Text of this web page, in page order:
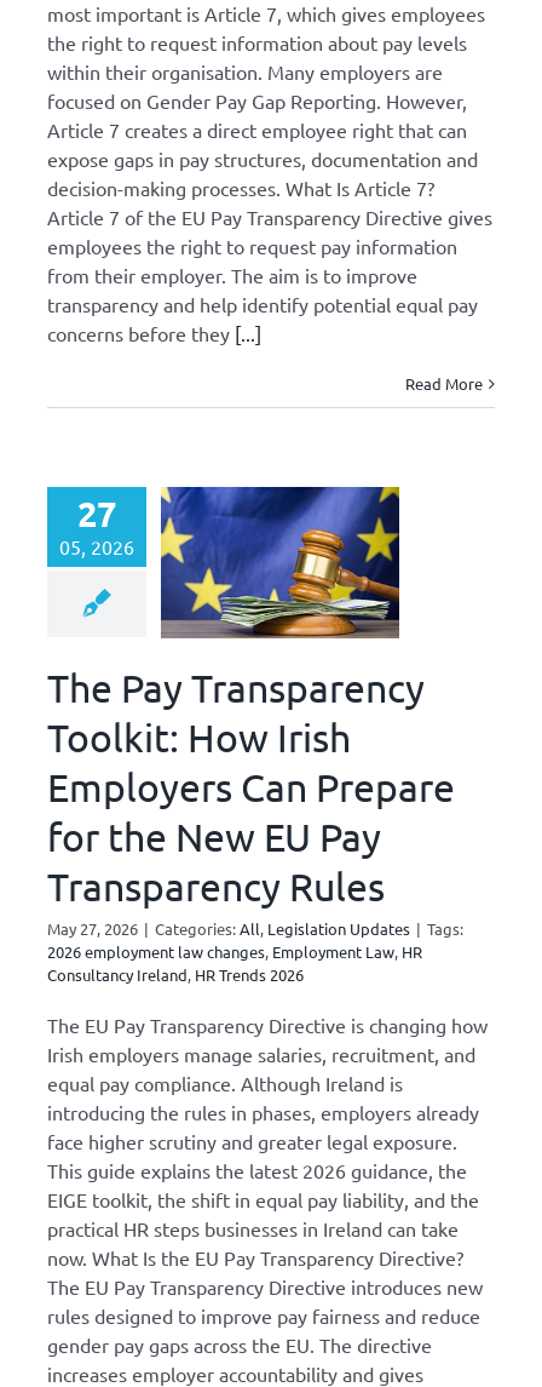
Press Releases
Events
most important is Article 7, which gives employees
the right to request information about pay levels
within their organisation. Many employers are
focused on Gender Pay Gap Reporting. However,
Article 7 creates a direct employee right that can
expose gaps in pay structures, documentation and
decision-making processes. What Is Article 7?
Article 7 of the EU Pay Transparency Directive gives
employees the right to request pay information
from their employer. The aim is to improve
transparency and help identify potential equal pay
concerns before they[...]
Read More
27
05, 2026
The Pay Transparency
Toolkit: How Irish
Employers Can Prepare
for the New EU Pay
Transparency Rules
May 27, 2026 | Categories:All, Legislation Updates | Tags:
2026 employment law changes, Employment Law, HR
Consultancy Ireland, HR Trends 2026
The EU Pay Transparency Directive is changing how
Irish employers manage salaries, recruitment, and
equal pay compliance. Although Ireland is
introducing the rules in phases, employers already
face higher scrutiny and greater legal exposure.
This guide explains the latest 2026 guidance, the
EIGE toolkit, the shift in equal pay liability, and the
practical HR steps businesses in Ireland can take
now. What Is the EU Pay Transparency Directive?
The EU Pay Transparency Directive introduces new
rules designed to improve pay fairness and reduce
gender pay gaps across the EU. The directive
increases employer accountability and gives